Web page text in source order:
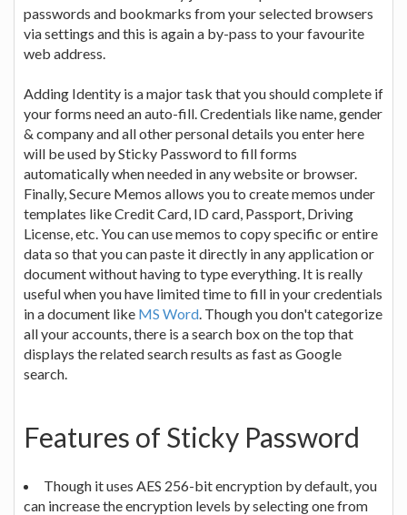
passwords and bookmarks from your selected browsers
via settings and this is again a by-pass to your favourite
web address.
Adding Identity is a major task that you should complete if
your forms need an auto-fill. Credentials like name, gender
& company and all other personal details you enter here
will be used by Sticky Password to fill forms
automatically when needed in any website or browser.
Finally, Secure Memos allows you to create memos under
templates like Credit Card, ID card, Passport, Driving
License, etc. You can use memos to copy specific or entire
data so that you can paste it directly in any application or
document without having to type everything. It is really
useful when you have limited time to fill in your credentials
in a document like MS Word . Though you don't categorize
all your accounts, there is a search box on the top that
displays the related search results as fast as Google
search.
Features of Sticky Password
Though it uses AES 256-bit encryption by default, you
can increase the encryption levels by selecting one from